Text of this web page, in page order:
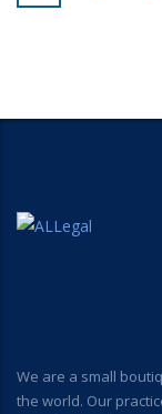
We are a small
the world. Our